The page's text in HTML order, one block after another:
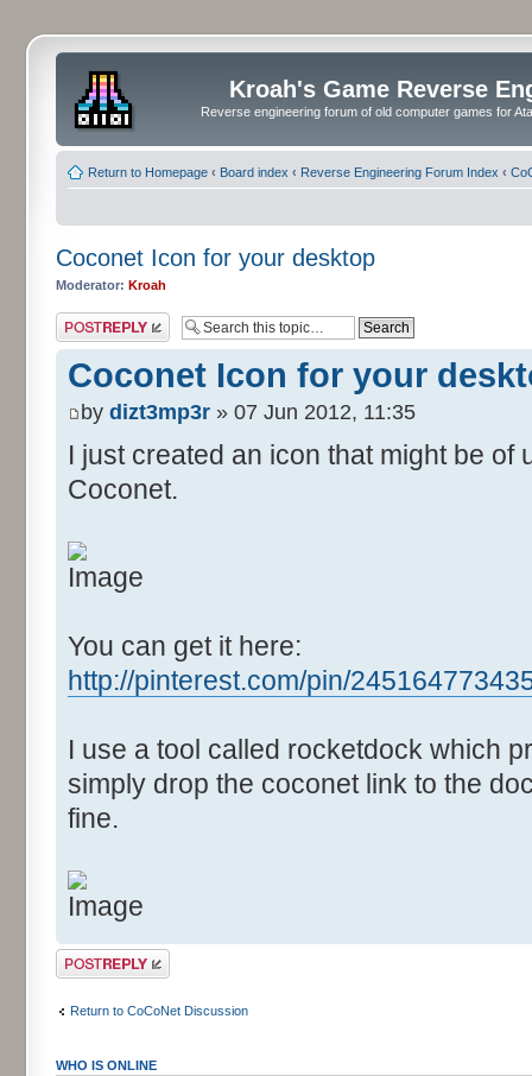
Kroah's Game Reverse
Reverse engineering forum of old computer games for
Return to Homepage ‹ Board index ‹ Reverse Engineering Forum Index ‹
Coconet Icon for your desktop
Moderator: Kroah
Post a reply
Coconet Icon for your
by dizt3mp3r » 07 Jun 2012, 11:35
I just created an icon that might be of
Coconet.
You can get it here:
http://pinterest.com/pin/
I use a tool called rocketdock which
simply drop the coconet link to the
fine.
Post a reply
Return to CoCoNet Discussion
WHO IS ONLINE